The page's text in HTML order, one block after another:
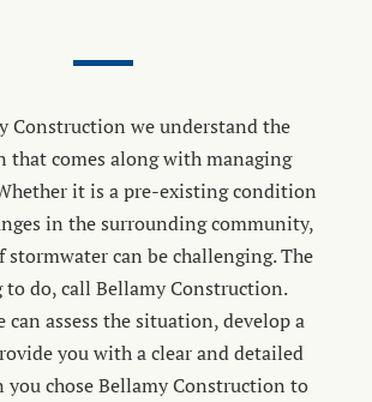
Construction we understand the
that comes along with managing
it is a pre-existing condition
in the surrounding community,
can be challenging. The
do, call Bellamy Construction.
can assess the situation, develop a
you with a clear and detailed
you chose Bellamy Construction to